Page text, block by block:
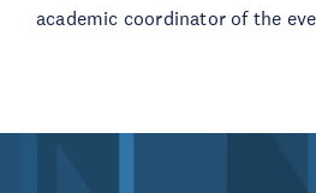
academic coordinator of the